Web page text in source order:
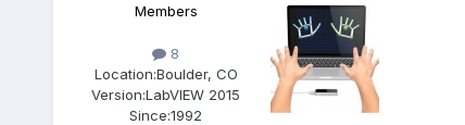
Members
8
Location:Boulder, CO
Version:LabVIEW 2015
Since:1992